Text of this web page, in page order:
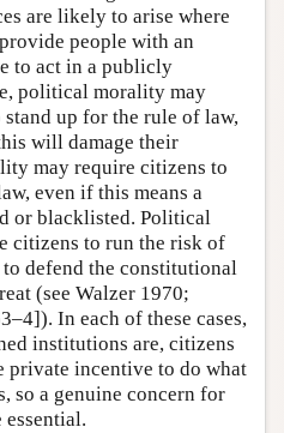
are likely to arise where
people with an
to act in a publicly
political morality may
up for the rule of law,
will damage their
may require citizens to
even if this means a
or blacklisted. Political
citizens to run the risk of
defend the constitutional
(see Walzer 1970;
In each of these cases,
institutions are, citizens
private incentive to do what
so a genuine concern for
essential.